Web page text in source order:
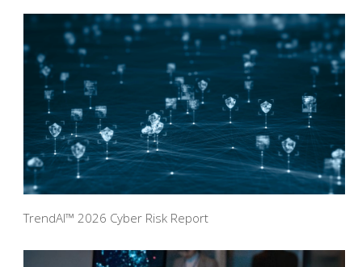
TrendAI™ 2026 Cyber Risk Report